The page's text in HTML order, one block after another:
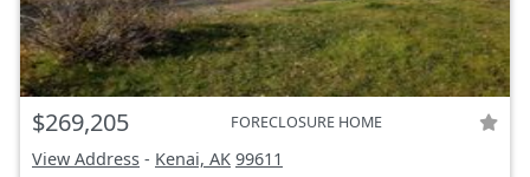
$269,205 FORECLOSURE HOME
View Address - Kenai, AK 99611